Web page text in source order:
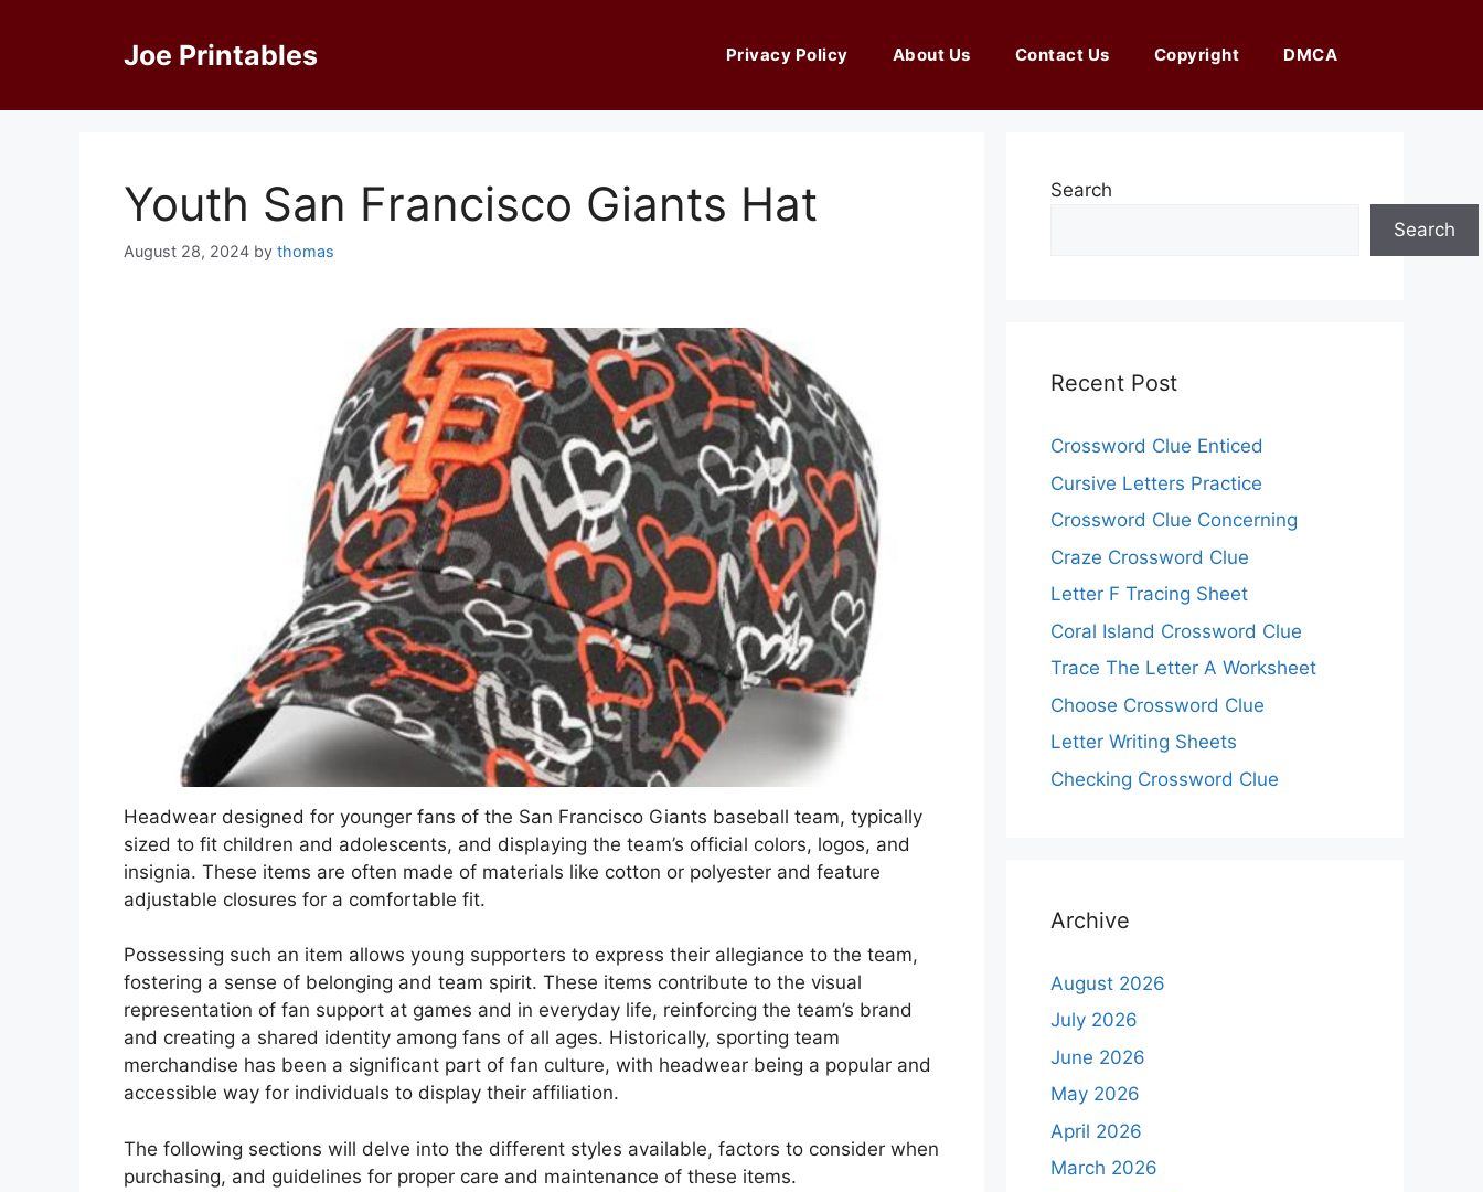
Joe Printables Privacy Policy About Us Contact Us Copyright DMCA
Youth San Francisco Giants Hat
August 28, 2024 by thomas
Headwear designed for younger fans of the San Francisco Giants baseball team, typically
sized to fit children and adolescents, and displaying the team’s official colors, logos, and
insignia. These items are often made of materials like cotton or polyester and feature
adjustable closures for a comfortable fit.
Possessing such an item allows young supporters to express their allegiance to the team,
fostering a sense of belonging and team spirit. These items contribute to the visual
representation of fan support at games and in everyday life, reinforcing the team’s brand
and creating a shared identity among fans of all ages. Historically, sporting team
merchandise has been a significant part of fan culture, with headwear being a popular and
accessible way for individuals to display their affiliation.
The following sections will delve into the different styles available, factors to consider when
purchasing, and guidelines for proper care and maintenance of these items.
Search
Search
Recent Post
Crossword Clue Enticed
Cursive Letters Practice
Crossword Clue Concerning
Craze Crossword Clue
Letter F Tracing Sheet
Coral Island Crossword Clue
Trace The Letter A Worksheet
Choose Crossword Clue
Letter Writing Sheets
Checking Crossword Clue
Archive
August 2026
July 2026
June 2026
May 2026
April 2026
March 2026